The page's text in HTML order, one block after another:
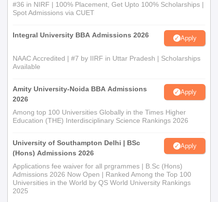
#36 in NIRF | 100% Placement, Get Upto 100% Scholarships |
Spot Admissions via CUET
Integral University BBA Admissions 2026 Apply
NAAC Accredited | #7 by IIRF in Uttar Pradesh | Scholarships
Available
Amity University-Noida BBA Admissions
2026
Apply
Among top 100 Universities Globally in the Times Higher
Education (THE) Interdisciplinary Science Rankings 2026
University of Southampton Delhi | BSc
(Hons) Admissions 2026
Apply
Applications fee waiver for all prgrammes | B.Sc (Hons)
Admissions 2026 Now Open | Ranked Among the Top 100
Universities in the World by QS World University Rankings
2025